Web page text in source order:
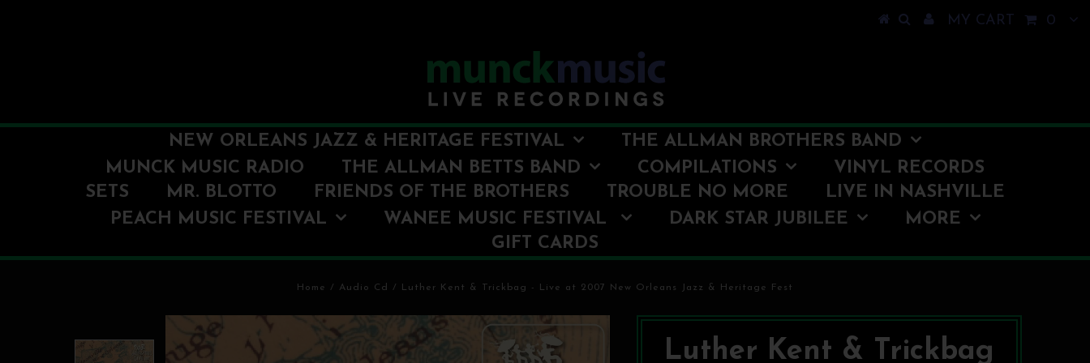
MY CART 0
NEW ORLEANS JAZZ & HERITAGE FESTIVAL
THE ALLMAN BROTHERS BAND
MUNCK MUSIC RADIO
THE ALLMAN BETTS BAND COMPILATIONS
VINYL RECORDS
SETS
MR. BLOTTO FRIENDS OF THE BROTHERS TROUBLE NO MORE
LIVE IN NASHVILLE
PEACH MUSIC FESTIVAL
WANEE MUSIC FESTIVAL DARK STAR JUBILEE
MORE
GIFT CARDS
Home / Audio Cd / Luther Kent & Trickbag - Live at 2007 New Orleans Jazz & Heritage Fest
Luther Kent & Trickbag